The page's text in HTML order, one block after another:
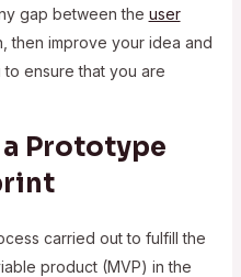
gap between the user
then improve your idea and
ensure that you are
a Prototype
carried out to fulfill the
product (MVP) in the